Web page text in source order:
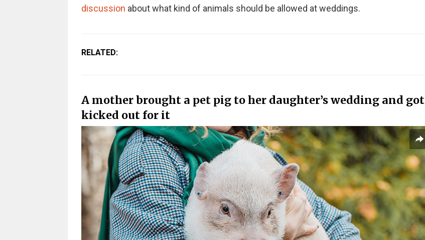
discussion about what kind of animals should be allowed at weddings.
RELATED:
A mother brought a pet pig to her daughter’s wedding and got
kicked out for it